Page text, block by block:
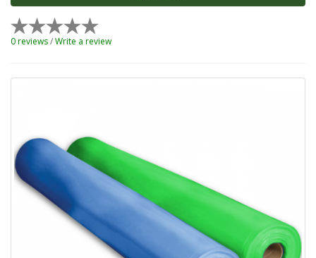
0 reviews/Write a review